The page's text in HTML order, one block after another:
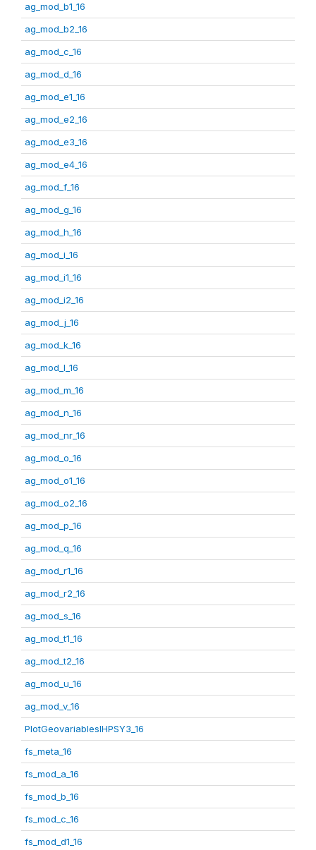
ag_mod_b1_16
ag_mod_b2_16
ag_mod_c_16
ag_mod_d_16
ag_mod_e1_16
ag_mod_e2_16
ag_mod_e3_16
ag_mod_e4_16
ag_mod_f_16
ag_mod_g_16
ag_mod_h_16
ag_mod_i_16
ag_mod_i1_16
ag_mod_i2_16
ag_mod_j_16
ag_mod_k_16
ag_mod_l_16
ag_mod_m_16
ag_mod_n_16
ag_mod_nr_16
ag_mod_o_16
ag_mod_o1_16
ag_mod_o2_16
ag_mod_p_16
ag_mod_q_16
ag_mod_r1_16
ag_mod_r2_16
ag_mod_s_16
ag_mod_t1_16
ag_mod_t2_16
ag_mod_u_16
ag_mod_v_16
PlotGeovariablesIHPSY3_16
fs_meta_16
fs_mod_a_16
fs_mod_b_16
fs_mod_c_16
fs_mod_d1_16